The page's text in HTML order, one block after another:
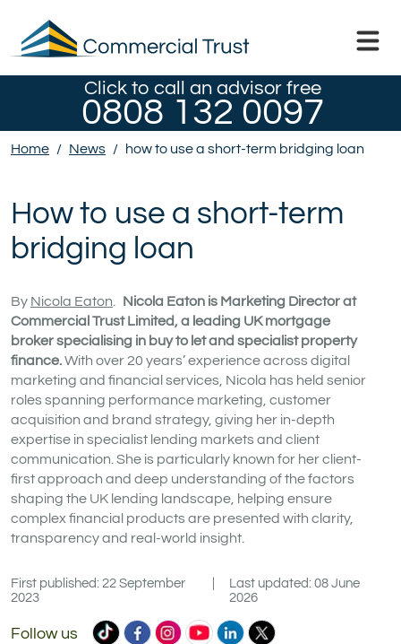
Click to call an advisor free
0808 132 0097
Home / News / how to use a short-term bridging loan
How to use a short-term
bridging loan
By Nicola Eaton. Nicola Eaton is Marketing Director at
Commercial Trust Limited, a leading UK mortgage
broker specialising in buy to let and specialist property
finance.With over 20 years’ experience across digital
marketing and financial services, Nicola has held senior
roles spanning performance marketing, customer
acquisition and brand strategy, giving her in-depth
expertise in specialist lending markets and client
communication. She is particularly known for her client-
first approach and deep understanding of the factors
shaping the UK lending landscape, helping ensure
complex financial products are presented with clarity,
transparency and real-world insight.
First published: 22 September
2023
Last updated: 08 June
2026
Follow us
Commercial
Commercial
Commercial
Commercial
Commercial
Commercial